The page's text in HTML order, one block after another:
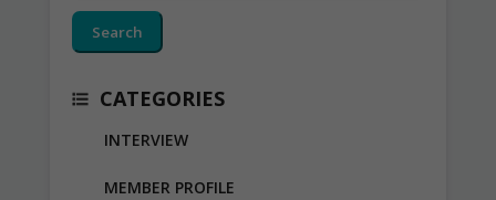
Search
CATEGORIES
INTERVIEW
MEMBER PROFILE